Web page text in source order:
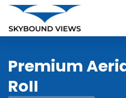
Premium
RoII